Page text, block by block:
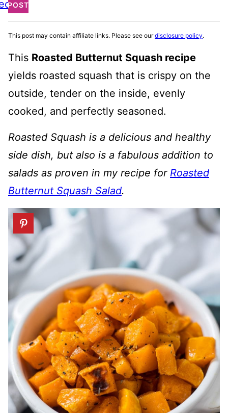
POST
This post may contain affiliate links. Please see ourdisclosure policy.
This Roasted Butternut Squash recipe
yields roasted squash that is crispy on the
outside, tender on the inside, evenly
cooked, and perfectly seasoned.
Roasted Squash is a delicious and healthy
side dish, but also is a fabulous addition to
salads as proven in my recipe for Roasted
Butternut Squash Salad.